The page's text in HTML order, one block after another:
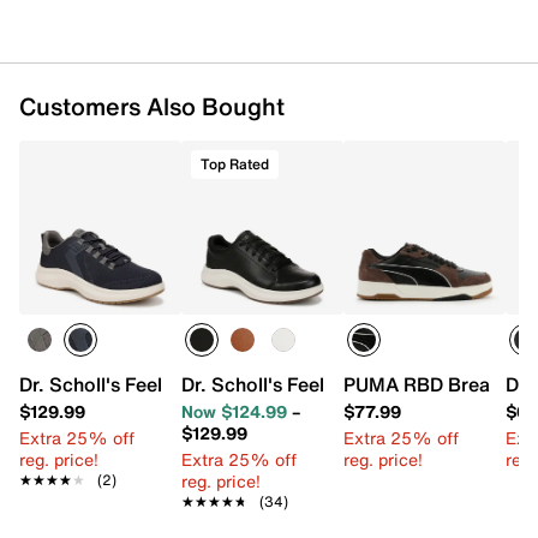
Round toe
Padded footbed
Customers Also Bought
Dr. Scholl's Feel Relief Sneaker - Men's
$129.99
Extra 25% off
reg. price!
★★★★★
★★★★★ (2)
Top Rated
Dr. Scholl's Feel Great Sneaker - Men's
Now $124.99–
$129.99
Extra 25% off
reg. price!
★★★★★
★★★★★ (34)
PUMA RBD Break
$77.99
Extra 25% off
reg. price!